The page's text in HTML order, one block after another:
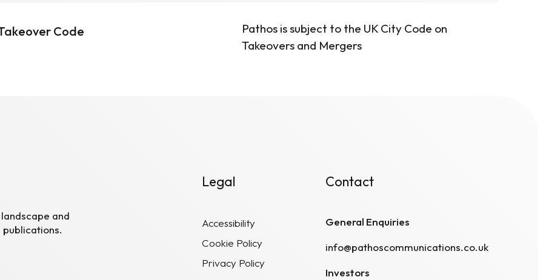
Code
Pathos is subject to the UK City Code on
Takeovers and Mergers
and
publications.
Legal
Accessibility
Cookie Policy
Privacy Policy
Contact
General Enquiries
info@pathoscommunications.co.uk
Investors